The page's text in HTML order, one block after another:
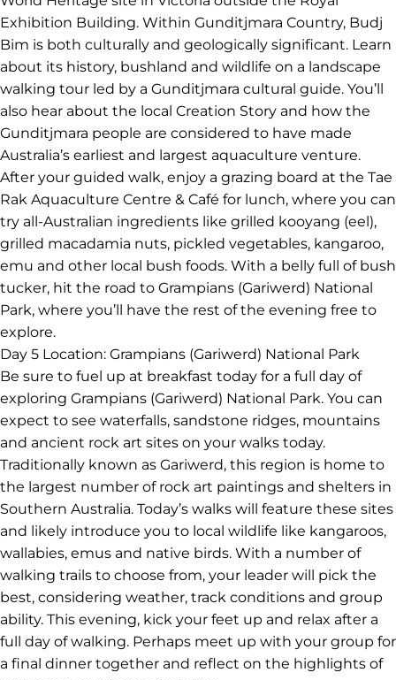
to 20 million years ago, these rock stacks rise up to 45
m from the ocean. Spot the remaining seven apostles
that are left standing before you continue to your hotel
in Warrnambool.
Day 4Location: Budj Bim National Park to Halls Gap
Buckle up for another day on the great open road as
you set your sights for Budj Bim – the only UNESCO
World Heritage site in Victoria outside the Royal
Exhibition Building. Within Gunditjmara Country, Budj
Bim is both culturally and geologically significant. Learn
about its history, bushland and wildlife on a landscape
walking tour led by a Gunditjmara cultural guide. You’ll
also hear about the local Creation Story and how the
Gunditjmara people are considered to have made
Australia’s earliest and largest aquaculture venture.
After your guided walk, enjoy a grazing board at the Tae
Rak Aquaculture Centre & Café for lunch, where you can
try all-Australian ingredients like grilled kooyang (eel),
grilled macadamia nuts, pickled vegetables, kangaroo,
emu and other local bush foods. With a belly full of bush
tucker, hit the road to Grampians (Gariwerd) National
Park, where you’ll have the rest of the evening free to
explore.
Day 5Location: Grampians (Gariwerd) National Park
Be sure to fuel up at breakfast today for a full day of
exploring Grampians (Gariwerd) National Park. You can
expect to see waterfalls, sandstone ridges, mountains
and ancient rock art sites on your walks today.
Traditionally known as Gariwerd, this region is home to
the largest number of rock art paintings and shelters in
Southern Australia. Today’s walks will feature these sites